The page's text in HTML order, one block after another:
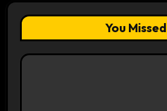
You Missed